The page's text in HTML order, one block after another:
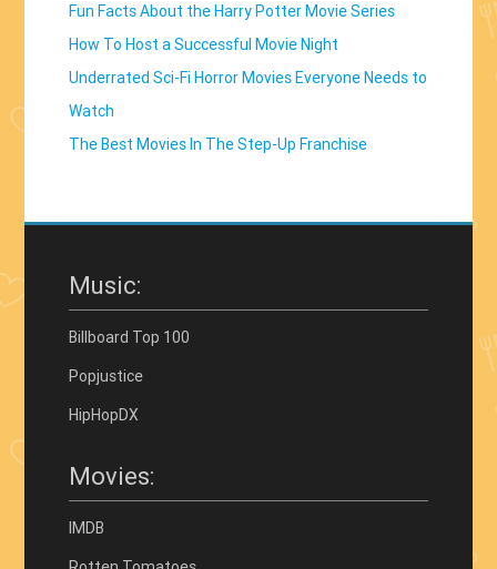
Fun Facts About the Harry Potter Movie Series
How To Host a Successful Movie Night
Underrated Sci-Fi Horror Movies Everyone Needs to
Watch
The Best Movies In The Step-Up Franchise
Music:
Billboard Top 100
Popjustice
HipHopDX
Movies:
IMDB